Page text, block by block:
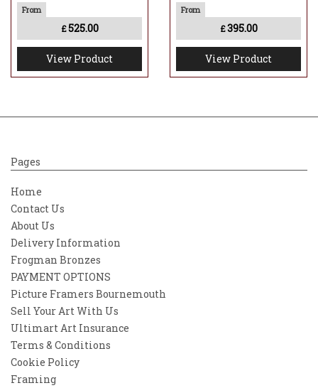
£525.00
View Product
£395.00
View Product
Pages
Home
Contact Us
About Us
Delivery Information
Frogman Bronzes
PAYMENT OPTIONS
Picture Framers Bournemouth
Sell Your Art With Us
Ultimart Art Insurance
Terms & Conditions
Cookie Policy
Framing